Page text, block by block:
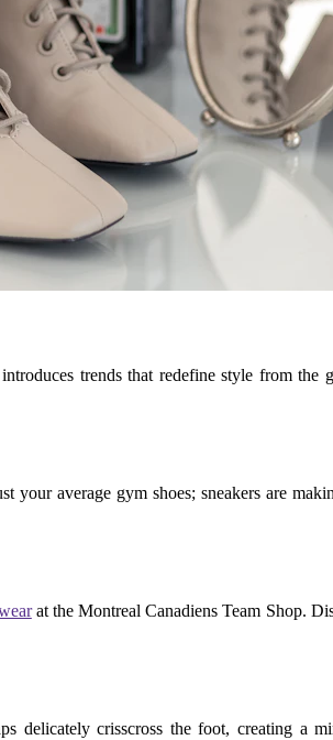
trends that redefine style from
your average gym shoes; sneakers are
at the Montreal Canadiens Team Shop.
delicately crisscross the foot, creating a